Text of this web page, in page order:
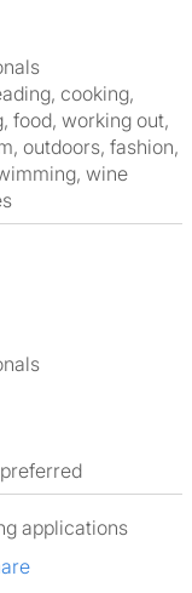
food, working out,
outdoors, fashion,
wine
preferred
applications